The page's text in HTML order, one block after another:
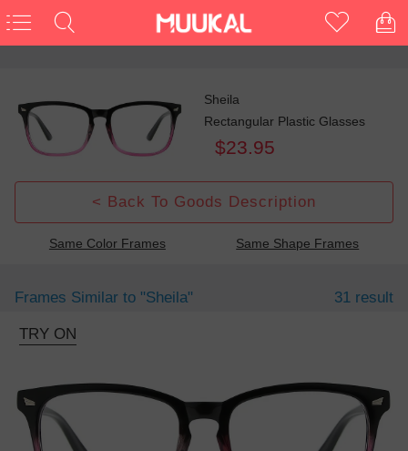
Sheila
Rectangular Plastic Glasses
$23.95
< Back To Goods Description
Same Color Frames Same Shape Frames
Frames Similar to "sheila" 31 result
TRY ON